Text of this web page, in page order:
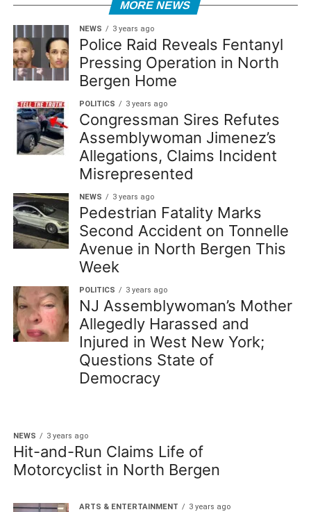
MORE NEWS
NEWS 3 years ago
Police Raid Reveals Fentanyl
Pressing Operation in North
Bergen Home
POLITICS 3 years ago
Congressman Sires Refutes
Assemblywoman Jimenez’s
Allegations, Claims Incident
Misrepresented
NEWS 3 years ago
Pedestrian Fatality Marks
Second Accident on Tonnelle
Avenue in North Bergen This
Week
POLITICS 3 years ago
NJ Assemblywoman’s Mother
Allegedly Harassed and
Injured in West New York;
Questions State of
Democracy
NEWS 3 years ago
Hit-and-Run Claims Life of
Motorcyclist in North Bergen
ARTS & ENTERTAINMENT 3 years ago